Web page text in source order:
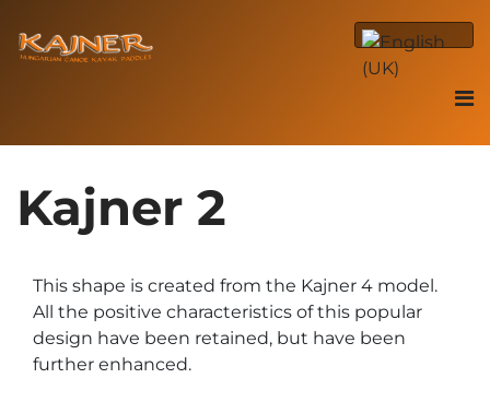
Kajner 2
This shape is created from the Kajner 4 model.
All the positive characteristics of this popular
design have been retained, but have been
further enhanced.